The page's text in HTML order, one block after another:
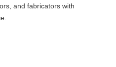
and fabricators with